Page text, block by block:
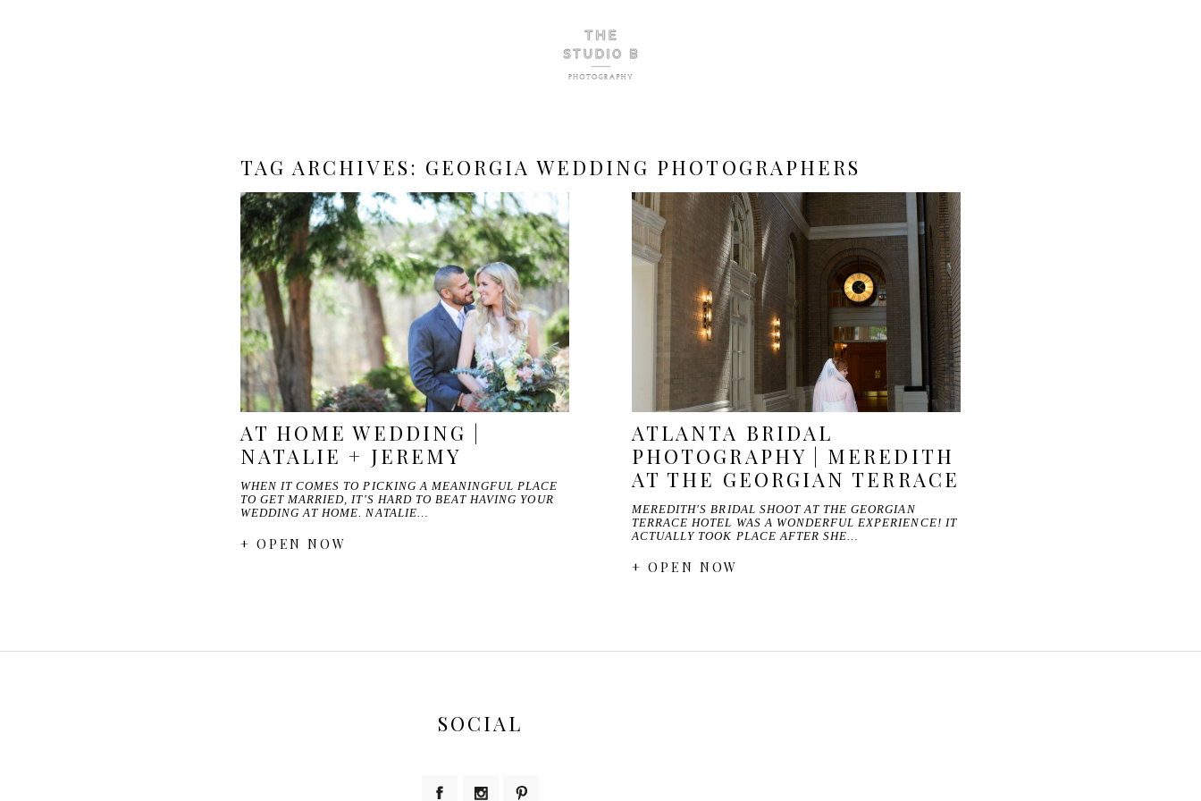
TAG ARCHIVES: GEORGIA WEDDING PHOTOGRAPHERS
AT HOME WEDDING |
NATALIE + JEREMY
WHEN IT COMES TO PICKING A MEANINGFUL PLACE
TO GET MARRIED, IT'S HARD TO BEAT HAVING YOUR
WEDDING AT HOME. NATALIE…
+ OPEN NOW
ATLANTA BRIDAL
PHOTOGRAPHY | MEREDITH
AT THE GEORGIAN TERRACE
MEREDITH'S BRIDAL SHOOT AT THE GEORGIAN
TERRACE HOTEL WAS A WONDERFUL EXPERIENCE! IT
ACTUALLY TOOK PLACE AFTER SHE…
+ OPEN NOW
SOCIAL